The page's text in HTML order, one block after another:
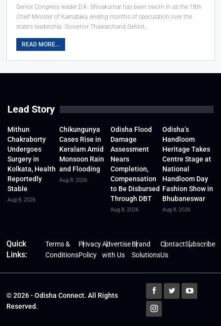
Senior Congress leader D.K. Shivakumar has been sworn in as the 18th
Chief Minister of Karnataka, ending months of speculation over the
state's leadership. Governor Thawarchand Gehlot…
READ MORE...
Lead Story
Mithun
Chakraborty
Undergoes
Surgery in
Kolkata, Health
Reportedly
Stable
Aug 8, 2026
Chikungunya
Cases Rise in
Keralam Amid
Monsoon Rain
and Flooding
Aug 8, 2026
Odisha Flood
Damage
Assessment
Nears
Completion,
Compensation
to Be Disbursed
Through DBT
Aug 8, 2026
Odisha’s
Handloom
Heritage Takes
Centre Stage at
National
Handloom Day
Fashion Show in
Bhubaneswar
Aug 8, 2026
Quick
Links:
Terms &
Conditions
Privacy
Policy
Advertise
with Us
Brand
Solutions
Contact
Us
Subscribe
© 2026 - Odisha Connect. All Rights
Reserved.